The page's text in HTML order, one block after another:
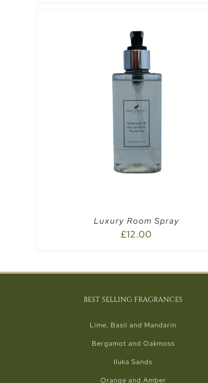
Luxury Room Spray
£12.00
BEST SELLING FRAGRANCES
Lime, Basil and Mandarin
Bergamot and Oakmoss
Iluka Sands
Orange and Amber